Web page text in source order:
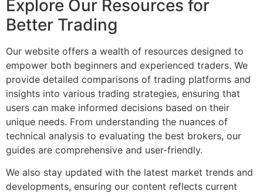
Explore Our Resources for
Better Trading
Our website offers a wealth of resources designed to
empower both beginners and experienced traders. We
provide detailed comparisons of trading platforms and
insights into various trading strategies, ensuring that
users can make informed decisions based on their
unique needs. From understanding the nuances of
technical analysis to evaluating the best brokers, our
guides are comprehensive and user-friendly.
We also stay updated with the latest market trends and
developments, ensuring our content reflects current